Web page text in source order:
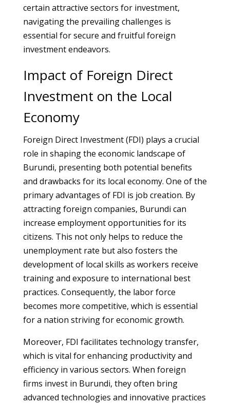
certain attractive sectors for investment,
navigating the prevailing challenges is
essential for secure and fruitful foreign
investment endeavors.
Impact of Foreign Direct
Investment on the Local
Economy
Foreign Direct Investment (FDI) plays a crucial
role in shaping the economic landscape of
Burundi, presenting both potential benefits
and drawbacks for its local economy. One of the
primary advantages of FDI is job creation. By
attracting foreign companies, Burundi can
increase employment opportunities for its
citizens. This not only helps to reduce the
unemployment rate but also fosters the
development of local skills as workers receive
training and exposure to international best
practices. Consequently, the labor force
becomes more competitive, which is essential
for a nation striving for economic growth.
Moreover, FDI facilitates technology transfer,
which is vital for enhancing productivity and
efficiency in various sectors. When foreign
firms invest in Burundi, they often bring
advanced technologies and innovative practices